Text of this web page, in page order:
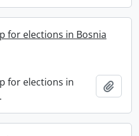
for elections in Bosnia
for elections in